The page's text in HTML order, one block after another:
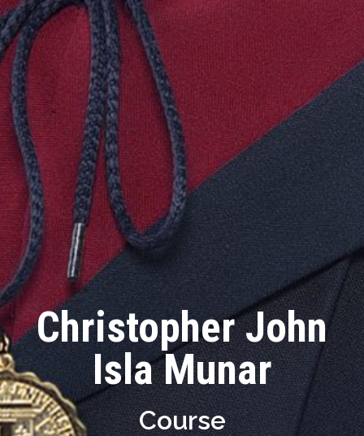
Christopher John
Isla Munar
Course